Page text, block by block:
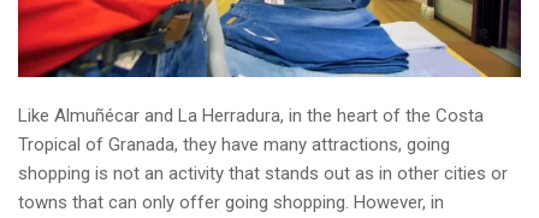
Like Almuñécar and La Herradura, in the heart of the Costa
Tropical of Granada, they have many attractions, going
shopping is not an activity that stands out as in other cities or
towns that can only offer going shopping. However, in